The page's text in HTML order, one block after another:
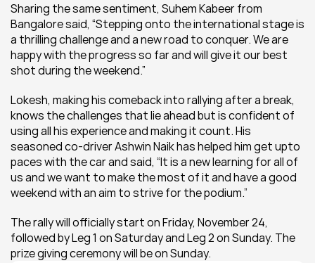
Sharing the same sentiment, Suhem Kabeer from
Bangalore said, “Stepping onto the international stage is
a thrilling challenge and a new road to conquer. We are
happy with the progress so far and will give it our best
shot during the weekend.”
Lokesh, making his comeback into rallying after a break,
knows the challenges that lie ahead but is confident of
using all his experience and making it count. His
seasoned co-driver Ashwin Naik has helped him get upto
paces with the car and said, “It is a new learning for all of
us and we want to make the most of it and have a good
weekend with an aim to strive for the podium.”
The rally will officially start on Friday, November 24,
followed by Leg 1 on Saturday and Leg 2 on Sunday. The
prize giving ceremony will be on Sunday.